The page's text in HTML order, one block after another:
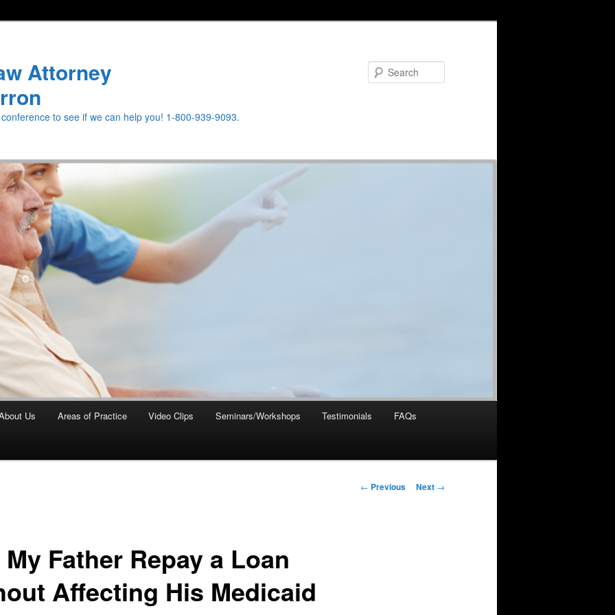
Attorney
to see if we can help you! 1-800-939-9093.
Us Areas of Practice Video Clips Seminars/Workshops Testimonials FAQs
Post
← Previous Next →
My Father Repay a Loan
Affecting His Medicaid